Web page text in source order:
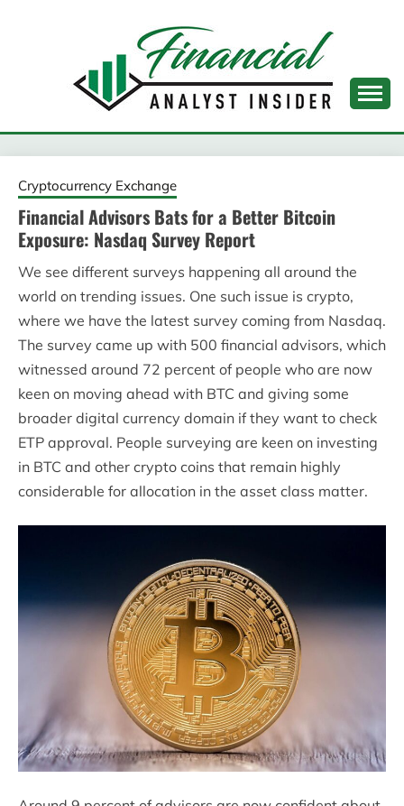
FINANCIAL ANALYST
INSIDER
Cryptocurrency Exchange
Financial Advisors Bats for a Better Bitcoin
Exposure: Nasdaq Survey Report
We see different surveys happening all around the
world on trending issues. One such issue is crypto,
where we have the latest survey coming from Nasdaq.
The survey came up with 500 financial advisors, which
witnessed around 72 percent of people who are now
keen on moving ahead with BTC and giving some
broader digital currency domain if they want to check
ETP approval. People surveying are keen on investing
in BTC and other crypto coins that remain highly
considerable for allocation in the asset class matter.